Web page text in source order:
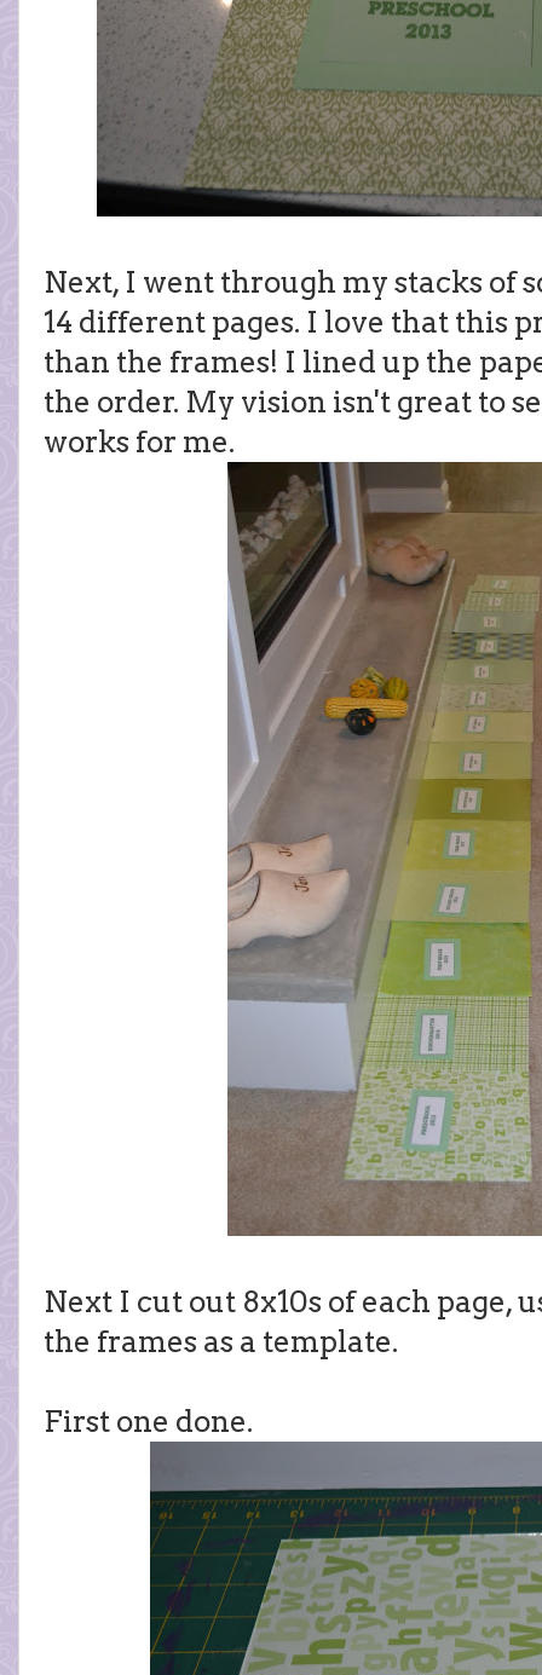
Next, I went through my stacks of
14 different pages. I love that this
than the frames! I lined up the
the order. My vision isn't great to
works for me.
Next I cut out 8x10s of each page,
the frames as a template.
First one done.